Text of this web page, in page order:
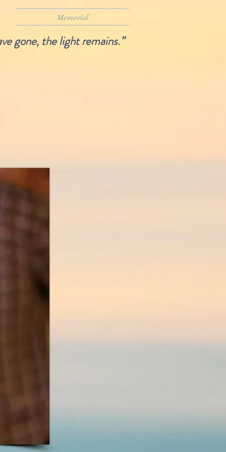
gone, the light remains.”
Memorial